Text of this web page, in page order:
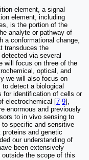
element, a signal
element, including
is the portion of the
analyte or pathway of
a conformational change,
transduces the
via several
will focus on three of the
optical, and
we will also focus on
detect a biological
for identification of cells or
electrochemical [7-9],
enormous and previously
to in vivo sensing to
to specific and sensitive
and genetic
our understanding of
been extensively
outside the scope of this